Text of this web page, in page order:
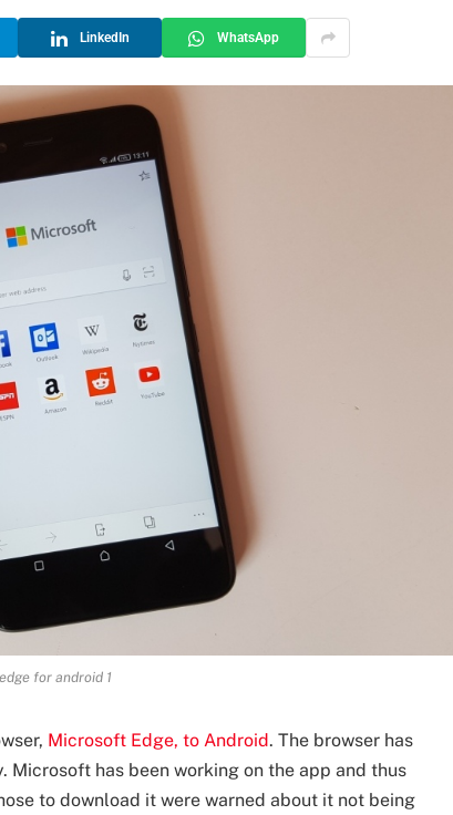
LinkedIn WhatsApp
for android 1
Microsoft Edge, to Android. The browser has
has been working on the app and thus
to download it were warned about it not being